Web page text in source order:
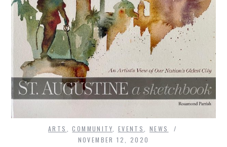
ARTS ,COMMUNITY EVENTS ,NEWS
NOVEMBER 12, 2020